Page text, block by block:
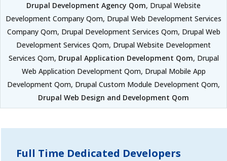
Drupal Development Agency Qom, Drupal Website
Development Company Qom, Drupal Web Development Services
Company Qom, Drupal Development Services Qom, Drupal Web
Development Services Qom, Drupal Website Development
Services Qom, Drupal Application Development Qom, Drupal
Web Application Development Qom, Drupal Mobile App
Development Qom, Drupal Custom Module Development Qom,
Drupal Web Design and Development Qom
Full Time Dedicated Developers